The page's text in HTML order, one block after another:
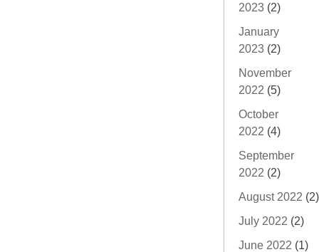
2023 (2)
January
2023 (2)
November
2022 (5)
October
2022 (4)
September
2022 (2)
August 2022 (2)
July 2022 (2)
June 2022 (1)